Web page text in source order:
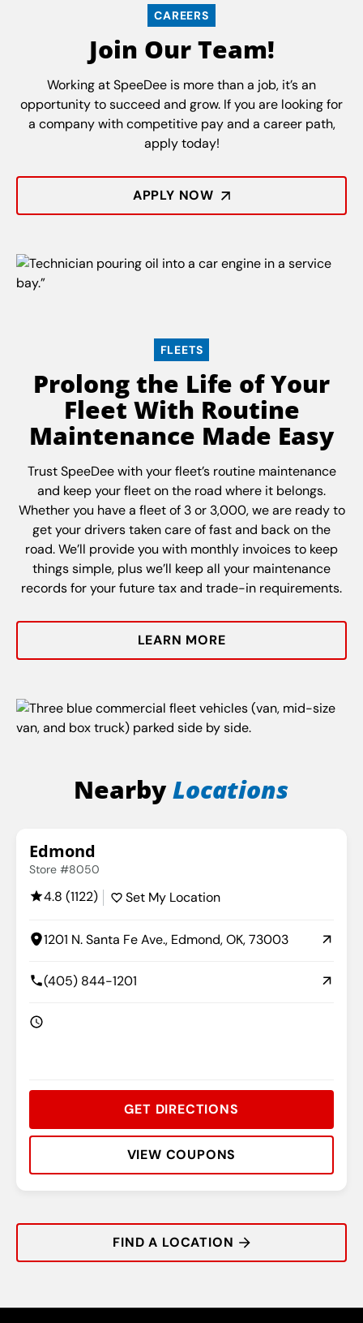
CAREERS
Join Our Team!
Working at SpeeDee is more than a job, it’s an
opportunity to succeed and grow. If you are looking for
a company with competitive pay and a career path,
apply today!
APPLY NOW
FLEETS
Prolong the Life of Your
Fleet With Routine
Maintenance Made Easy
Trust SpeeDee with your fleet’s routine maintenance
and keep your fleet on the road where it belongs.
Whether you have a fleet of 3 or 3,000, we are ready to
get your drivers taken care of fast and back on the
road. We’ll provide you with monthly invoices to keep
things simple, plus we’ll keep all your maintenance
records for your future tax and trade-in requirements.
LEARN MORE
NearbyLocations
FIND A LOCATION
Edmond
Store #8050
4.8 (1122) Set My Location
1201 N. Santa Fe Ave., Edmond, OK, 73003
(405) 844-1201
GET DIRECTIONS
VIEW COUPONS